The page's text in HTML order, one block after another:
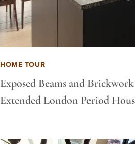
HOME TOUR
Exposed Beams and
Extended London Period